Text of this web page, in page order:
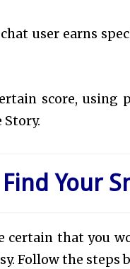
user earns
score, using
Your
certain that you
Follow the steps